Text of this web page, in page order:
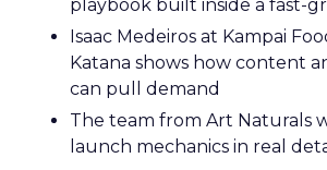
playbook built inside a fast-
Isaac Medeiros at Kampai
Katana shows how content
can pull demand
The team from Art Naturals
launch mechanics in real